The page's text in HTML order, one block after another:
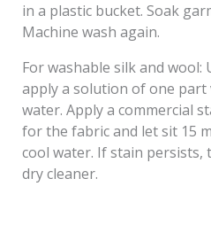
in a plastic bucket. Soak
Machine wash again.
For washable silk and wool:
apply a solution of one
water. Apply a commercial
for the fabric and let sit 15
cool water. If stain persists,
dry cleaner.